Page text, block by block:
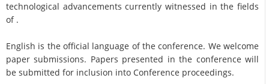
technological advancements currently witnessed in the fields
of .
English is the official language of the conference. We welcome
paper submissions. Papers presented in the conference will
be submitted for inclusion into Conference proceedings.